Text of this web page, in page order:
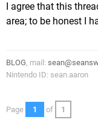
I agree that this
area; to be honest I
BLOG, mail:
Nintendo ID: sean.aaron
Page 1 of 1